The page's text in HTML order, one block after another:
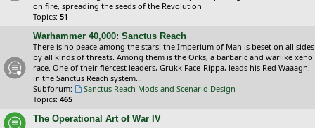
on fire, spreading the seeds of the Revolution
Topics: 51
Warhammer 40,000: Sanctus Reach
There is no peace among the stars: the Imperium of Man is beset on all sides
by all kinds of threats. Among them is the Orks, a barbaric and warlike xeno
race. One of their fiercest leaders, Grukk Face-Rippa, leads his Red Waaagh!
in the Sanctus Reach system...
Subforum:
Sanctus Reach Mods and Scenario Design
Topics: 465
The Operational Art of War IV